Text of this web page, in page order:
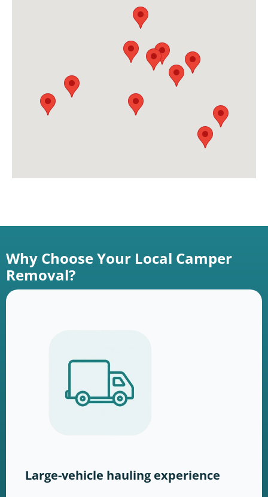
Why Choose Your Local Camper
Removal?
Large-vehicle hauling experience